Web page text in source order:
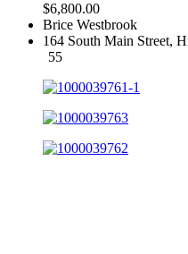
$6,800.00
Brice Westbrook
164 South Main Street,
55